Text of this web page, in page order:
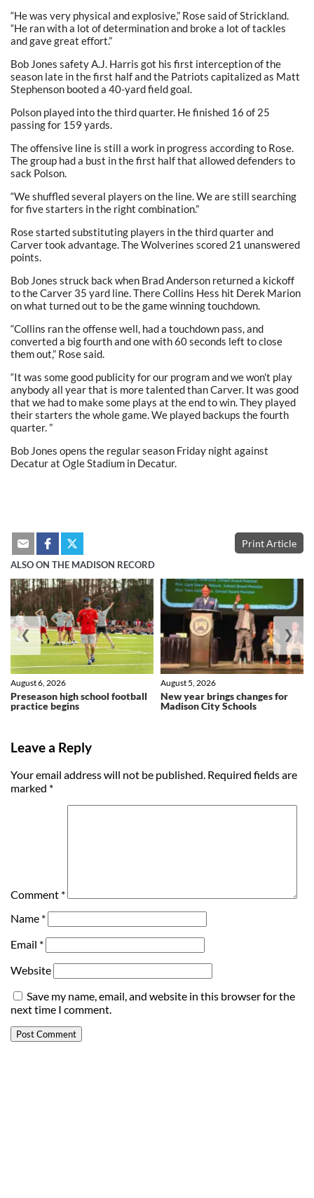
“He was very physical and explosive,” Rose said of Strickland.
“He ran with a lot of determination and broke a lot of tackles
and gave great effort.”
Bob Jones safety A.J. Harris got his first interception of the
season late in the first half and the Patriots capitalized as Matt
Stephenson booted a 40-yard field goal.
Polson played into the third quarter. He finished 16 of 25
passing for 159 yards.
The offensive line is still a work in progress according to Rose.
The group had a bust in the first half that allowed defenders to
sack Polson.
“We shuffled several players on the line. We are still searching
for five starters in the right combination.”
Rose started substituting players in the third quarter and
Carver took advantage. The Wolverines scored 21 unanswered
points.
Bob Jones struck back when Brad Anderson returned a kickoff
to the Carver 35 yard line. There Collins Hess hit Derek Marion
on what turned out to be the game winning touchdown.
“Collins ran the offense well, had a touchdown pass, and
converted a big fourth and one with 60 seconds left to close
them out,” Rose said.
“It was some good publicity for our program and we won’t play
anybody all year that is more talented than Carver. It was good
that we had to make some plays at the end to win. They played
their starters the whole game. We played backups the fourth
quarter. ”
Bob Jones opens the regular season Friday night against
Decatur at Ogle Stadium in Decatur.
Print Article
ALSO ON THE MADISON RECORD
Preseason high school football
practice begins
August 6, 2026
New year brings changes for
Madison City Schools
August 5, 2026
❮ ❯
Leave a Reply
Your email address will not be published. Required fields are
marked *
Comment *
Name *
Email *
Website
Save my name, email, and website in this browser for the
next time I comment.